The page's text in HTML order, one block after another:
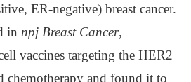
ER-negative) breast cancer.
in npj Breast Cancer,
vaccines targeting the HER2
chemotherapy and found it to